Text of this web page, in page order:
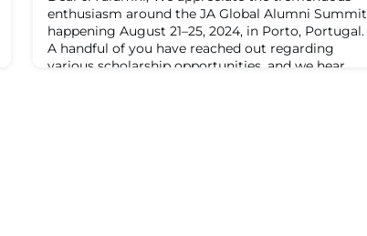
enthusiasm around the JA Global Alumni Summit
happening August 21–25, 2024, in Porto, Portugal.
A handful of you have reached out regarding
various scholarship opportunities, and we hear